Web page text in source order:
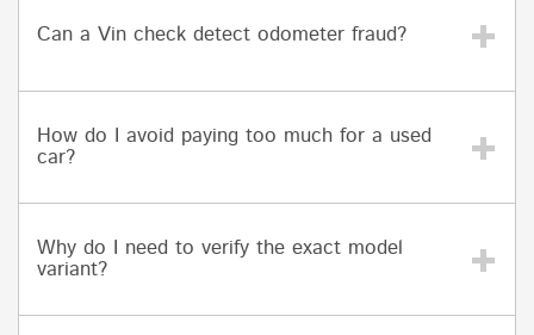
Can a Vin check detect odometer fraud?
How do I avoid paying too much for a used
car?
Why do I need to verify the exact model
variant?